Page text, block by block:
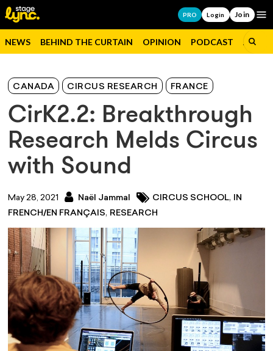
PRO Login Join
NEWS BEHIND THE CURTAIN OPINION PODCAST JOBS
CANADA CIRCUS RESEARCH FRANCE
CirK2.2: Breakthrough
Research Melds Circus
with Sound
May 28, 2021 Naël Jammal CIRCUS SCHOOL, IN
FRENCH/EN FRANÇAIS, RESEARCH